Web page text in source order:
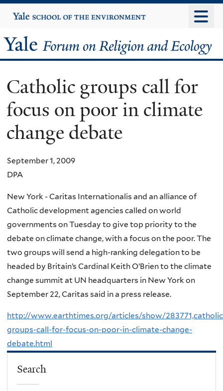
to
content
Yale
University
Yale
Forum
on
Religion
and
Ecology
Catholic groups call for
focus on poor in climate
change debate
September 1, 2009
DPA
New York - Caritas Internationalis and an alliance of
Catholic development agencies called on world
governments on Tuesday to give top priority to the
debate on climate change, with a focus on the poor. The
two groups will send a high-ranking delegation to be
headed by Britain’s Cardinal Keith O’Brien to the climate
change summit at UN headquarters in New York on
September 22, Caritas said in a press release.
http://www.earthtimes.org/articles/show/
groups-call-for-focus-on-poor-in-climate-change-
debate.html
Search